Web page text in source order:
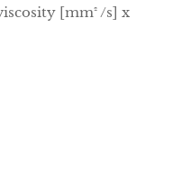
[mm² /s] x